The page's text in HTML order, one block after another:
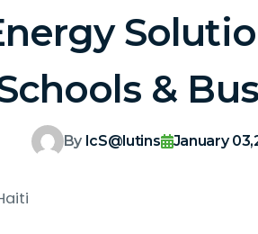
&
By IcS@lutins January